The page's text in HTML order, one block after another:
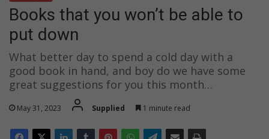
Books that you won’t be able to
put down
What better day to spend a cold day with a
good book in hand, and boy do we have some
great suggestions for you this month…
May 31, 2023 Supplied 1 minute read